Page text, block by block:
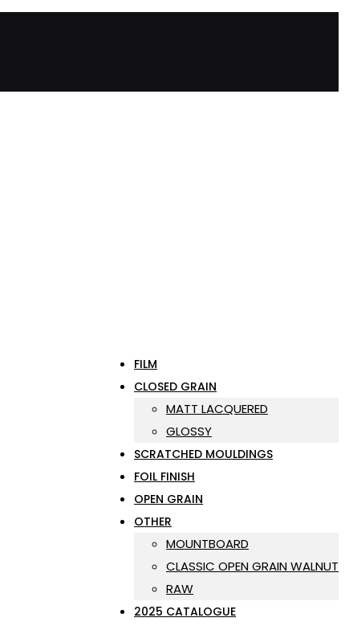
FILM
CLOSED GRAIN
MATT LACQUERED
GLOSSY
SCRATCHED MOULDINGS
FOIL FINISH
OPEN GRAIN
OTHER
MOUNTBOARD
CLASSIC OPEN GRAIN WALNUT
RAW
2025 CATALOGUE